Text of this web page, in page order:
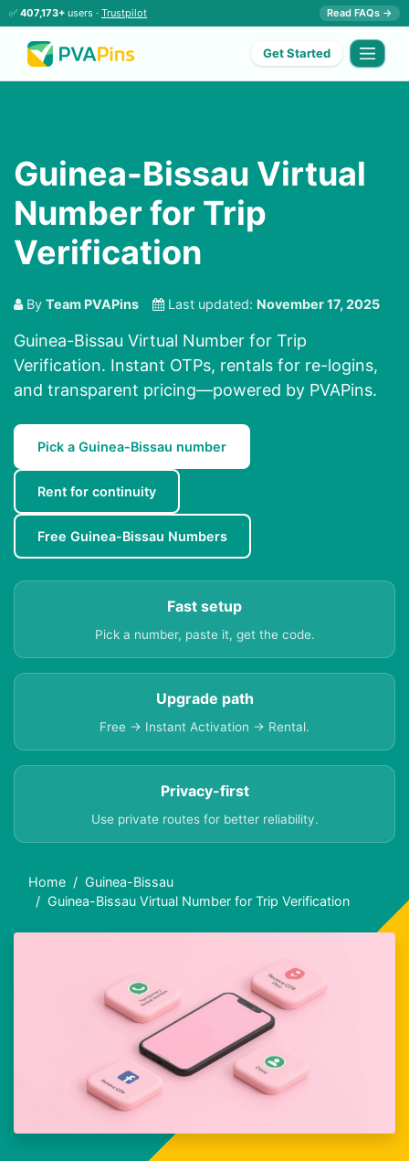
✅ 407,173+ users · Trustpilot Read FAQs →
Get Started
Guinea-Bissau Virtual
Number for Trip
Verification
By Team PVAPins Last updated: November 17, 2025
Guinea-Bissau Virtual Number for Trip
Verification. Instant OTPs, rentals for re-logins,
and transparent pricing—powered by PVAPins.
Pick a Guinea-Bissau number
Rent for continuity
Free Guinea-Bissau Numbers
Fast setup
Pick a number, paste it, get the code.
Upgrade path
Free → Instant Activation → Rental.
Privacy-first
Use private routes for better reliability.
Home
Guinea-Bissau
Guinea-Bissau Virtual Number for Trip Verification